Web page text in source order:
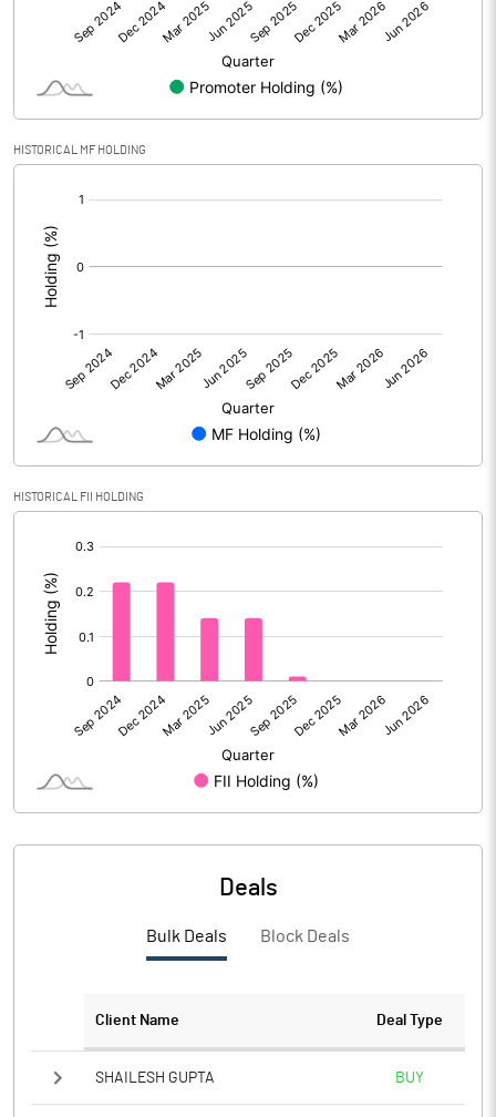
Other Adjustments
Net Profit
Minority Interest
Shares of Associates
Other related items
Misc. Expenses Written off
Consolidated Net Profit -33.82
Reserves
Calculated EPS (Annualised)
No of Public Share Holdings
% of Public Share Holdings
PATM% -30.08
Notes
HISTORICAL MF HOLDING
HISTORICAL FII HOLDING
Deals
Bulk Deals Block Deals
Client Name Deal Type
SHAILESH GUPTA BUY